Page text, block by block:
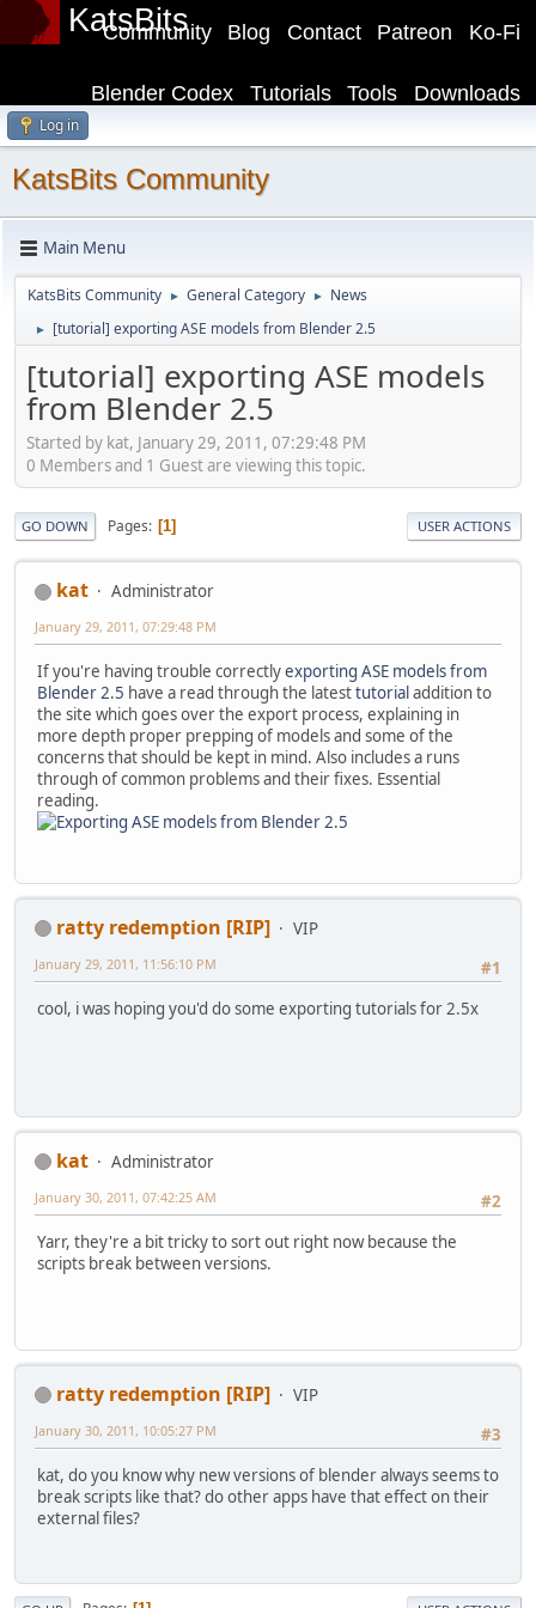
KatsBits Ko-Fi
Patreon
Contact
Blog
Community
Downloads
Tools
Tutorials
Blender Codex
Log in
KatsBits Community
Main Menu
KatsBits Community ► General Category ► News
► [tutorial] exporting ASE models from Blender 2.5
[tutorial] exporting ASE models
from Blender 2.5
Started by kat, January 29, 2011, 07:29:48 PM
0 Members and 1 Guest are viewing this topic.
GO DOWN Pages 1 USER ACTIONS
kat Administrator
January 29, 2011, 07:29:48 PM
If you're having trouble correctlyexporting ASE models from
Blender 2.5 have a read through the latesttutorial addition to
the site which goes over the export process, explaining in
more depth proper prepping of models and some of the
concerns that should be kept in mind. Also includes a runs
through of common problems and their fixes. Essential
reading.
ratty redemption [RIP]
VIP
#1
January 29, 2011, 11:56:10 PM
cool, i was hoping you'd do some exporting tutorials for 2.5x
kat
Administrator
#2
January 30, 2011, 07:42:25 AM
Yarr, they're a bit tricky to sort out right now because the
scripts break between versions.
ratty redemption [RIP]
VIP
#3
January 30, 2011, 10:05:27 PM
kat, do you know why new versions of blender always seems to
break scripts like that? do other apps have that effect on their
external files?